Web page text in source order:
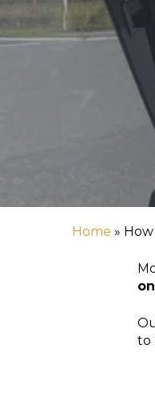
Hit enter to
Home »
to